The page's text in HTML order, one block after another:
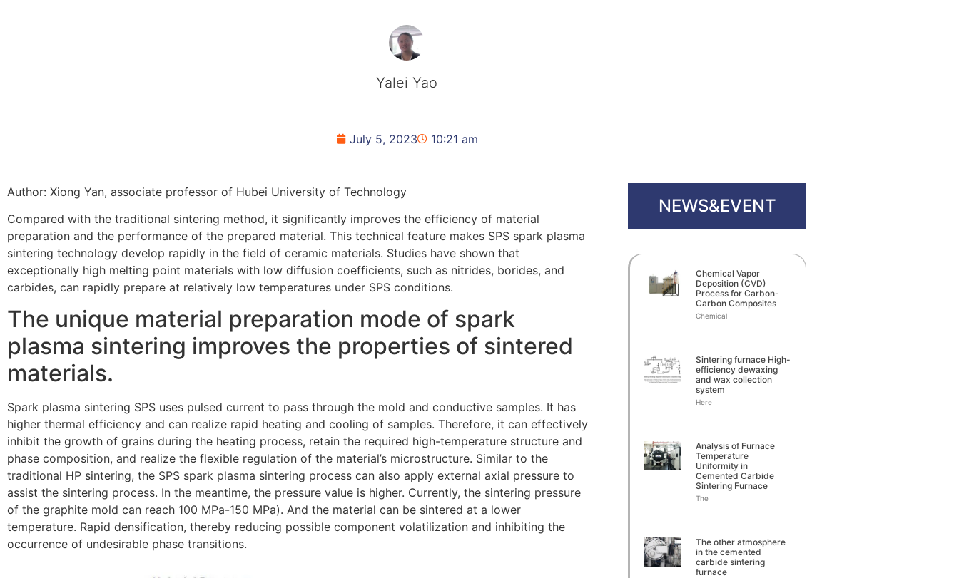
Yalei Yao
July 5, 2023 10:21 am
Author: Xiong Yan, associate professor of Hubei University of Technology
Compared with the traditional sintering method, it significantly improves the efficiency of material
preparation and the performance of the prepared material. This technical feature makes SPS spark plasma
sintering technology develop rapidly in the field of ceramic materials. Studies have shown that
exceptionally high melting point materials with low diffusion coefficients, such as nitrides, borides, and
carbides, can rapidly prepare at relatively low temperatures under SPS conditions.
The unique material preparation mode of spark
plasma sintering improves the properties of sintered
materials.
Spark plasma sintering SPS uses pulsed current to pass through the mold and conductive samples. It has
higher thermal efficiency and can realize rapid heating and cooling of samples. Therefore, it can effectively
inhibit the growth of grains during the heating process, retain the required high-temperature structure and
phase composition, and realize the flexible regulation of the material’s microstructure. Similar to the
traditional HP sintering, the SPS spark plasma sintering process can also apply external axial pressure to
assist the sintering process. In the meantime, the pressure value is higher. Currently, the sintering pressure
of the graphite mold can reach 100 MPa-150 MPa). And the material can be sintered at a lower
temperature. Rapid densification, thereby reducing possible component volatilization and inhibiting the
occurrence of undesirable phase transitions.
NEWS&EVENT
Chemical Vapor
Deposition (CVD)
Process for Carbon-
Carbon Composites
Chemical
Sintering furnace High-
efficiency dewaxing
and wax collection
system
Here
Analysis of Furnace
Temperature
Uniformity in
Cemented Carbide
Sintering Furnace
The
The other atmosphere
in the cemented
carbide sintering
furnace